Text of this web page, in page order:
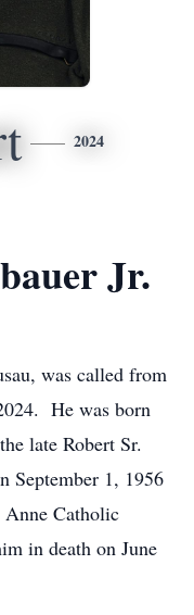
2024
Jr.
was called from
He was born
late Robert Sr.
September 1, 1956
Anne Catholic
in death on June